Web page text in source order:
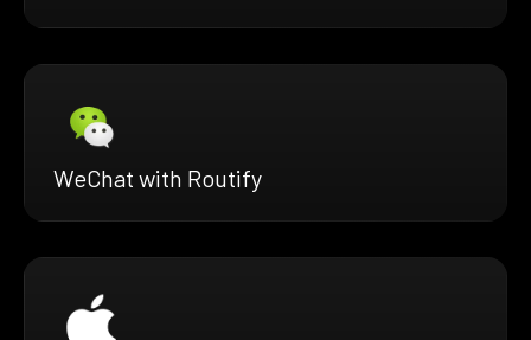
WeChat with Routify